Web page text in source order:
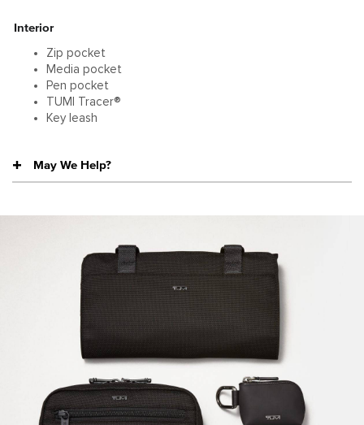
Interior
Zip pocket
Media pocket
Pen pocket
TUMI Tracer®
Key leash
May We Help?